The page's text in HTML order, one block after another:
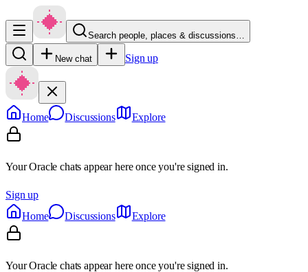
Search people, places & discussions…
New chat Sign up
Home Discussions Explore
Your Oracle chats appear here once you're signed in.
Sign up
Home
Discussions Explore
Your Oracle chats appear here once you're signed in.